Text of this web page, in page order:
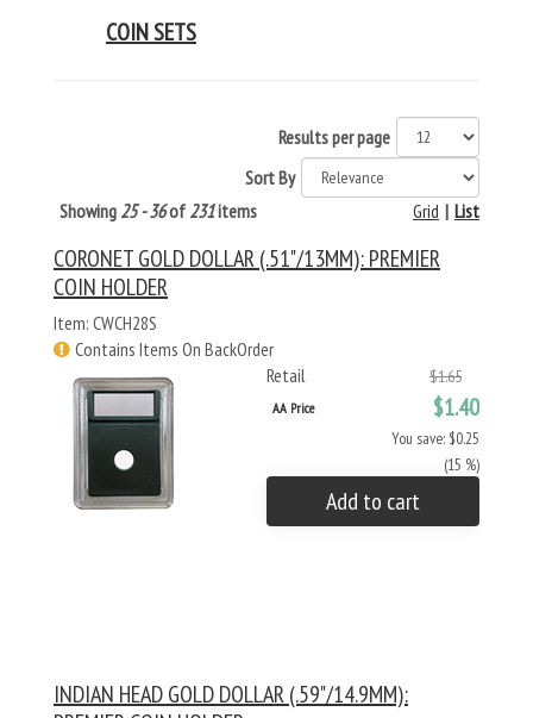
COIN SETS
Results per page
Sort By
Showing 25 - 36of 231items List
|
Grid
CORONET GOLD DOLLAR (.51"/13MM): PREMIER
COIN HOLDER
Item: CWCH28S
Contains Items On BackOrder
Retail
$1.65
AA Price $1.40
You save: $0.25
(15 %)
Add to cart
INDIAN HEAD GOLD DOLLAR (.59"/14.9MM):